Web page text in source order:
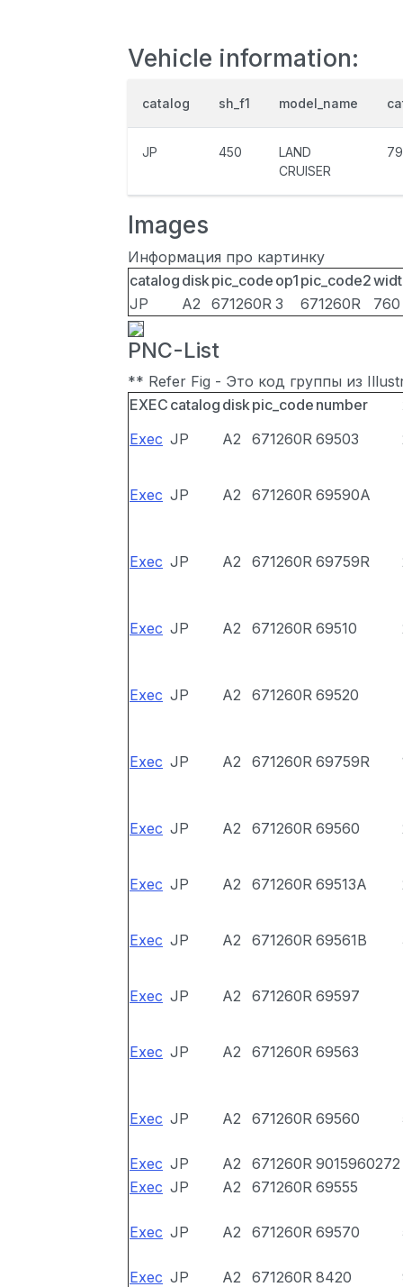
Vehicle information:
catalog sh_f1 model_name
JP 450
LAND
CRUISER
Images
Информация про картинку
catalog diskpic_code op1 pic_code2
JP
A2 671260R 3 671260R 760
PNC-List
** Refer Fig - Это код группы из
EXEC catalog diskpic_code number
Exec JP A2 671260R 69503
Exec JP A2 671260R 69590A
Exec JP A2 671260R 69759R
Exec JP A2 671260R 69510
Exec JP A2 671260R 69520
Exec JP A2 671260R 69759R
Exec JP A2 671260R 69560
Exec JP A2 671260R 69513A
Exec JP A2 671260R 69561B
Exec JP A2 671260R 69597
Exec JP A2 671260R 69563
Exec JP A2 671260R 69560
Exec JP A2 671260R 9015960272
Exec JP A2 671260R 69555
Exec JP A2 671260R 69570
Exec JP A2 671260R 8420